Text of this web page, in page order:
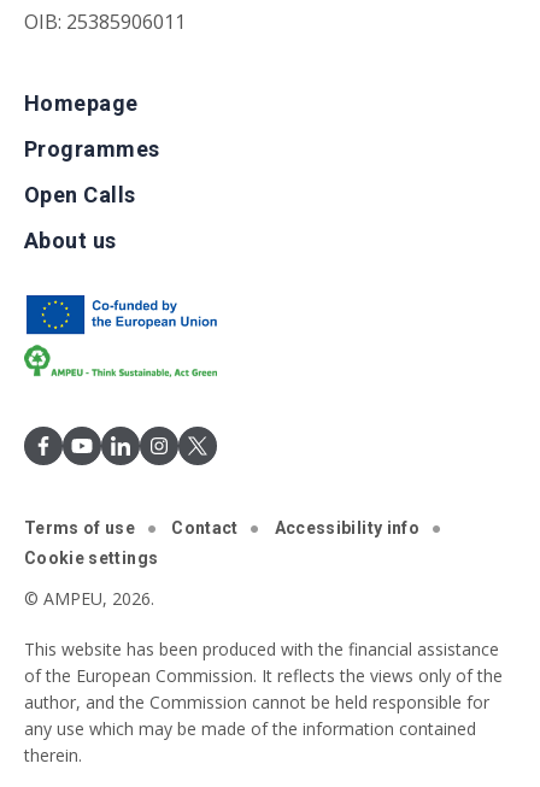
OIB: 25385906011
Homepage
Programmes
Open Calls
About us
Terms of use Contact
Accessibility info
Cookie settings
© AMPEU, 2026.
This website has been produced with the financial assistance
of the European Commission. It reflects the views only of the
author, and the Commission cannot be held responsible for
any use which may be made of the information contained
therein.